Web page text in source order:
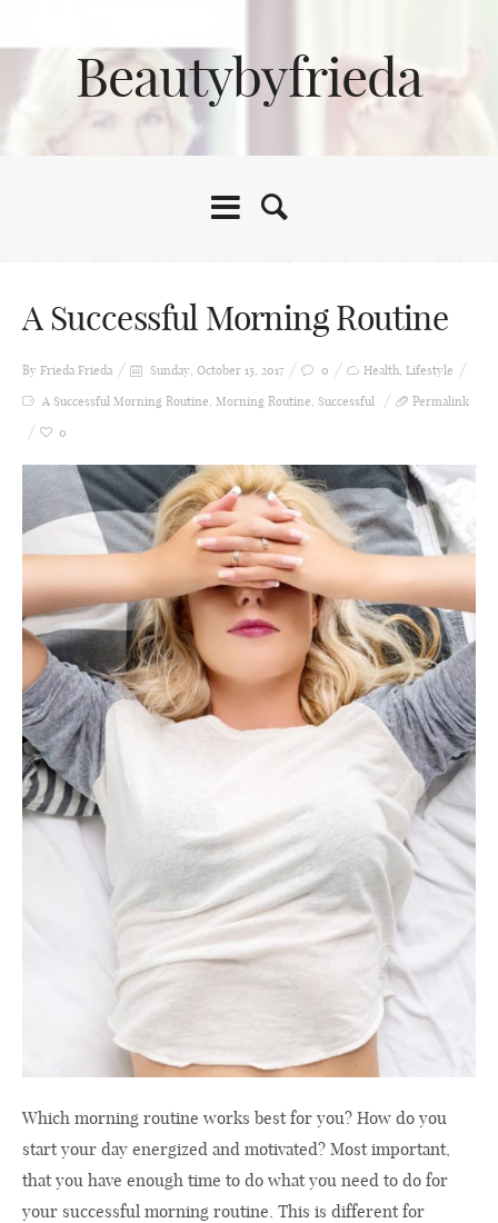
Beautybyfrieda
A Successful Morning Routine
By Frieda Frieda Sunday, October 15, 2017 0 Health, Lifestyle
A Successful Morning Routine, Morning Routine, Successful
Permalink
0
Which morning routine works best for you? How do you
start your day energized and motivated? Most important,
that you have enough time to do what you need to do for
your successful morning routine. This is different for